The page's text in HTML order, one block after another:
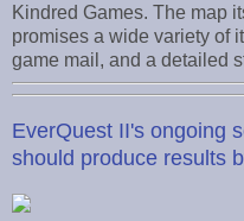
Kindred Games. The map
promises a wide variety of
game mail, and a detailed
EverQuest II's ongoing
should produce results